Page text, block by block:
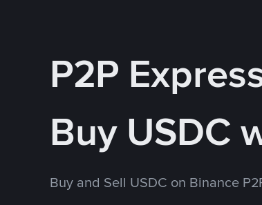
P2P
Buy USDC
Buy and Sell USDC on Binance